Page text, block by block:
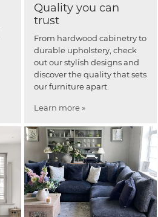
Quality you can
trust
From hardwood cabinetry to
durable upholstery, check
out our stylish designs and
discover the quality that sets
our furniture apart.
Learn more »